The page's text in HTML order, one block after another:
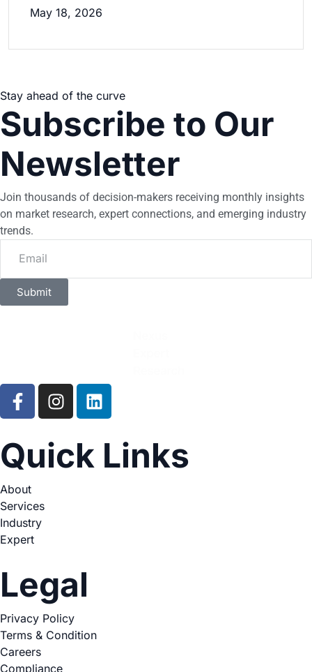
May 18, 2026
Stay ahead of the curve
Subscribe to Our
Newsletter
Join thousands of decision-makers receiving monthly insights
on market research, expert connections, and emerging industry
trends.
Submit
Quick Links
About
Services
Industry
Expert
Legal
Privacy Policy
Terms & Condition
Careers
Compliance